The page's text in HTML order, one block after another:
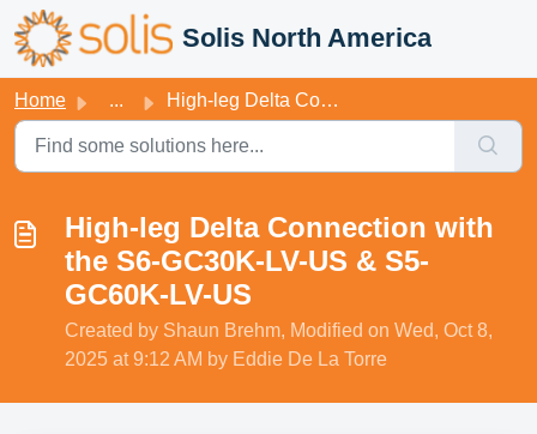
Skip to main content
Solis North America
Home ... High-leg Delta Connection with the S6-GC30K-LV-US & S...
High-leg Delta Connection with
the S6-GC30K-LV-US & S5-
GC60K-LV-US
Created by Shaun Brehm, Modified on Wed, Oct 8,
2025 at 9:12 AM by Eddie De La Torre